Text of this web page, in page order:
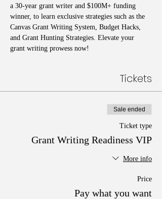
a 30-year grant writer and $100M+ funding
winner, to learn exclusive strategies such as the
Canvas Grant Writing System, Budget Hacks,
and Grant Hunting Strategies. Elevate your
grant writing prowess now!
Tickets
Sale ended
Ticket type
Grant Writing Readiness VIP
More info
Price
Pay what you want